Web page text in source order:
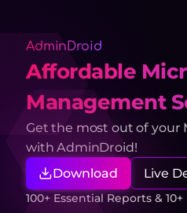
AdminDroid
Affordable
Management
Get the most out of your
with AdminDroid!
Download
Live
100+ Essential Reports &